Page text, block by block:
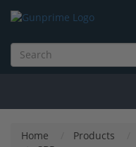
Home Products